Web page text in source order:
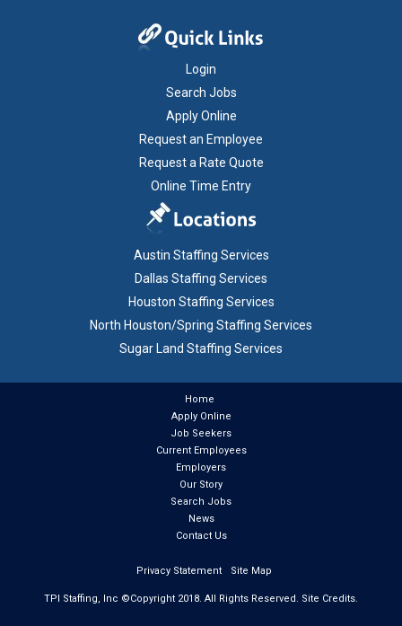
Login
Search Jobs
Apply Online
Request an Employee
Request a Rate Quote
Online Time Entry
Austin Staffing Services
Dallas Staffing Services
Houston Staffing Services
North Houston/Spring Staffing Services
Sugar Land Staffing Services
Home
Apply Online
Job Seekers
Current Employees
Employers
Our Story
Search Jobs
News
Contact Us
Privacy Statement Site Map
TPI Staffing, Inc ©Copyright 2018. All Rights Reserved. Site Credits.